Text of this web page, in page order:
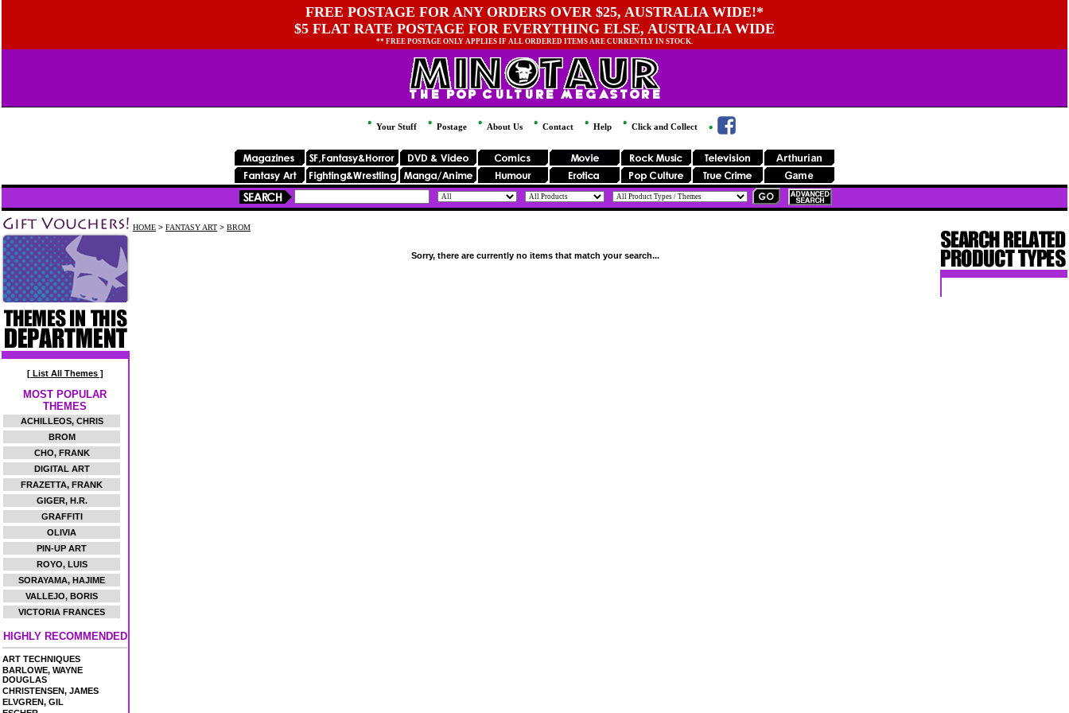
FREE POSTAGE FOR ANY ORDERS OVER $25, AUSTRALIA WIDE!*
$5 FLAT RATE POSTAGE FOR EVERYTHING ELSE, AUSTRALIA WIDE
** FREE POSTAGE ONLY APPLIES IF ALL ORDERED ITEMS ARE CURRENTLY IN STOCK.
Your Stuff Postage About Us Contact Help Click and Collect
[ List All Themes ]
MOST POPULAR
THEMES
ACHILLEOS, CHRIS
BROM
CHO, FRANK
DIGITAL ART
FRAZETTA, FRANK
GIGER, H.R.
GRAFFITI
OLIVIA
PIN-UP ART
ROYO, LUIS
SORAYAMA, HAJIME
VALLEJO, BORIS
VICTORIA FRANCES
HIGHLY RECOMMENDED
ART TECHNIQUES
BARLOWE, WAYNE
DOUGLAS
CHRISTENSEN, JAMES
ELVGREN, GIL
HOME > FANTASY ART > BROM
Sorry, there are currently no items that match your search...